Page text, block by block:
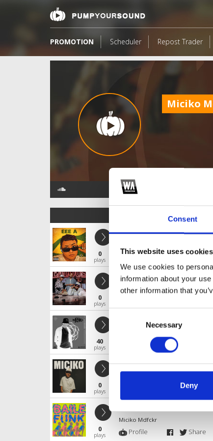
Consent
This website uses cookies
We use cookies to
information about your
other information that
Consent
Necessary
Deny
PROMOTION Scheduler Repost Trader
Miciko
0
plays
EEE A ( MICIKO EDIT )
Profile Share
0
plays
Jealousy
Miciko Mdfckr
40
plays
Garam^Madu - (MICIKO EDIT)
0
plays
UnGerrrrrrrrrrrrrrr
Share
0
plays
Miciko Mdfckr
Profile Share